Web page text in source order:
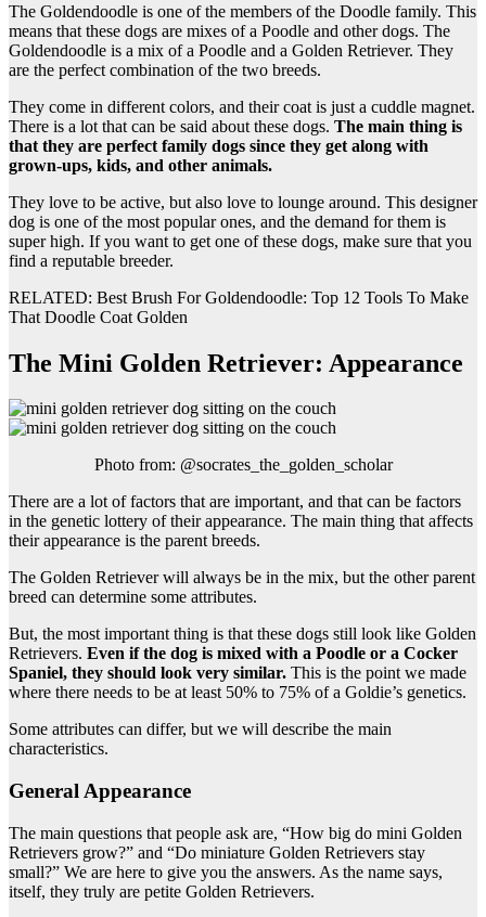
The Goldendoodle is one of the members of the Doodle family. This
means that these dogs are mixes of a Poodle and other dogs. The
Goldendoodle is a mix of a Poodle and a Golden Retriever. They
are the perfect combination of the two breeds.
They come in different colors, and their coat is just a cuddle magnet.
There is a lot that can be said about these dogs. The main thing is
that they are perfect family dogs since they get along with
grown-ups, kids, and other animals.
They love to be active, but also love to lounge around. This designer
dog is one of the most popular ones, and the demand for them is
super high. If you want to get one of these dogs, make sure that you
find a reputable breeder.
RELATED: Best Brush For Goldendoodle: Top 12 Tools To Make
That Doodle Coat Golden
The Mini Golden Retriever: Appearance
Photo from: @socrates_the_golden_scholar
There are a lot of factors that are important, and that can be factors
in the genetic lottery of their appearance. The main thing that affects
their appearance is the parent breeds.
The Golden Retriever will always be in the mix, but the other parent
breed can determine some attributes.
But, the most important thing is that these dogs still look like Golden
Retrievers. Even if the dog is mixed with a Poodle or a Cocker
Spaniel, they should look very similar. This is the point we made
where there needs to be at least 50% to 75% of a Goldie’s genetics.
Some attributes can differ, but we will describe the main
characteristics.
General Appearance
The main questions that people ask are, “How big do mini Golden
Retrievers grow?” and “Do miniature Golden Retrievers stay
small?” We are here to give you the answers. As the name says,
itself, they truly are petite Golden Retrievers.